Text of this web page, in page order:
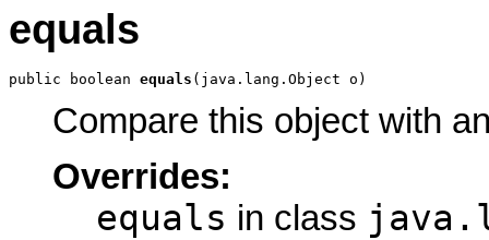
equals
public boolean equals (java.lang.Object o)
Compare this object with
Overrides:
equals in class